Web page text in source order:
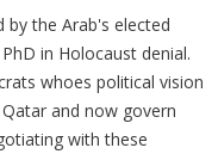
by the Arab's elected
in Holocaust denial.
whoes political vision
and now govern
with these